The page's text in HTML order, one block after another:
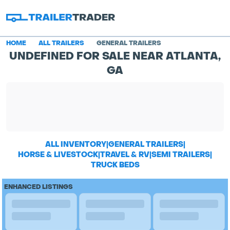
HOME ALL TRAILERS GENERAL TRAILERS
UNDEFINED FOR SALE NEAR ATLANTA,
GA
ALL INVENTORY|GENERAL TRAILERS|
HORSE & LIVESTOCK|TRAVEL & RV|SEMI TRAILERS|
TRUCK BEDS
ENHANCED LISTINGS